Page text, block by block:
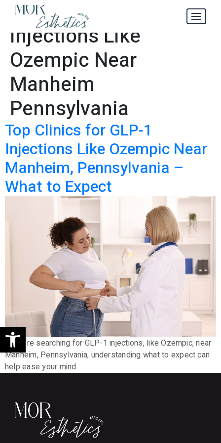
Open toolbar
Tag:Cost of GLP-1
Injections Like
Ozempic Near
Manheim
Pennsylvania
Top Clinics for GLP-1
Injections Like Ozempic Near
Manheim, Pennsylvania –
What to Expect
If you’re searching for GLP-1 injections, like Ozempic, near
Manheim, Pennsylvania, understanding what to expect can
help ease your mind.